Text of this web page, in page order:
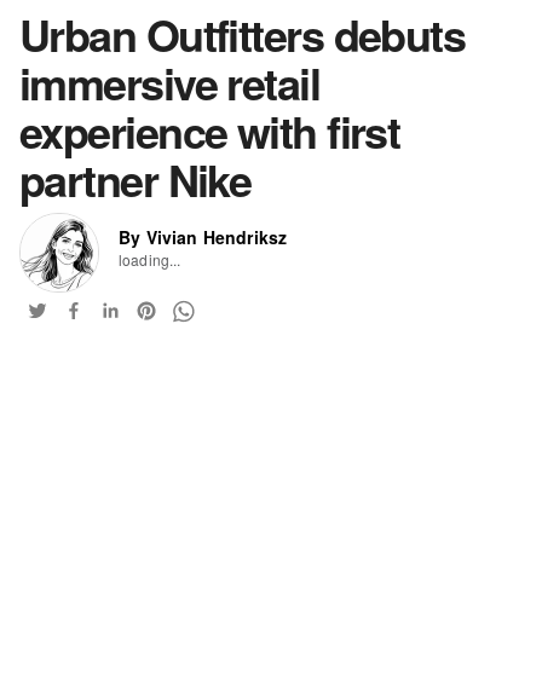
Urban Outfitters debuts
immersive retail
experience with first
partner Nike
By Vivian Hendriksz
loading...